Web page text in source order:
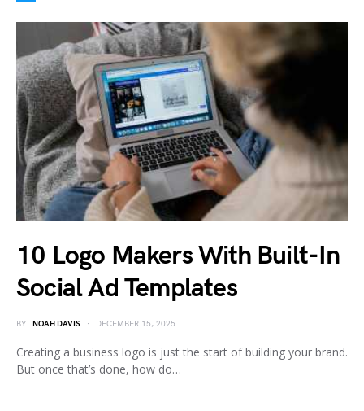
10 Logo Makers With Built-In
Social Ad Templates
BY NOAH DAVIS DECEMBER 15, 2025
Creating a business logo is just the start of building your brand.
But once that’s done, how do…